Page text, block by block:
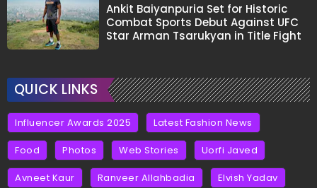
Ankit Baiyanpuria Set for Historic
Combat Sports Debut Against UFC
Star Arman Tsarukyan in Title Fight
QUICK LINKS
Influencer Awards 2025 Latest Fashion News
Food Photos Web Stories Uorfi Javed
Avneet Kaur Ranveer Allahbadia Elvish Yadav